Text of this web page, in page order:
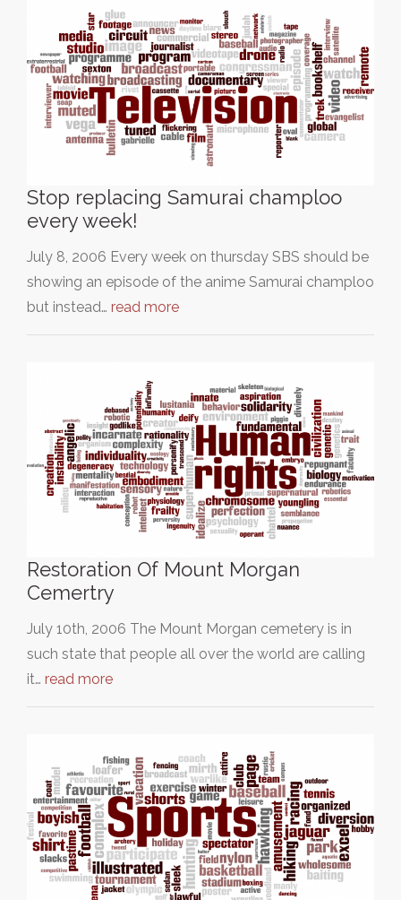
Stop replacing Samurai champloo
every week!
July 8, 2006 Every week on thursday SBS should be
showing an episode of the anime Samurai champloo
but instead… read more
Restoration Of Mount Morgan
Cemertry
July 10th, 2006 The Mount Morgan cemetery is in
such state that people all over the world are calling
it… read more